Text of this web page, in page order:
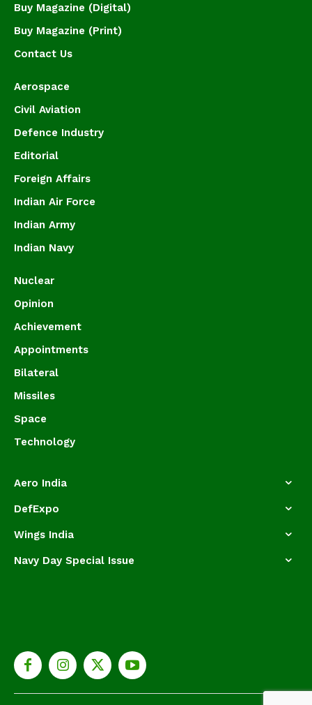
Buy Magazine (Digital)
Buy Magazine (Print)
Contact Us
Aerospace
Civil Aviation
Defence Industry
Editorial
Foreign Affairs
Indian Air Force
Indian Army
Indian Navy
Nuclear
Opinion
Achievement
Appointments
Bilateral
Missiles
Space
Technology
Aero India
DefExpo
Wings India
Navy Day Special Issue